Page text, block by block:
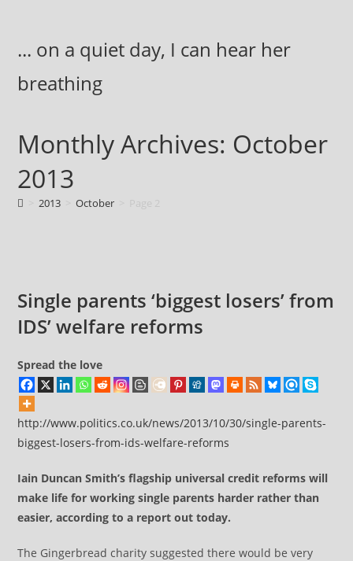
content... on a quiet day, I can hear her
breathing
Monthly Archives: October
2013
2013 October
Single parents ‘biggest losers’ from
IDS’ welfare reforms
Spread the love
http://www.politics.co.uk/news/2013/10/30/single-parents-
biggest-losers-from-ids-welfare-reforms
Iain Duncan Smith’s flagship universal credit reforms will
make life for working single parents harder rather than
easier, according to a report out today.
The Gingerbread charity suggested there would be very